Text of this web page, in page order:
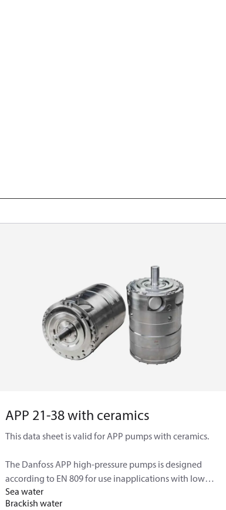
APP 21-38 with ceramics
This data sheet is valid for APP pumps with ceramics.
The Danfoss APP high-pressure pumps is designed
according to EN 809 for use inapplications with low
viscosity and corrosivefluids such as:
Sea water
Brackish water